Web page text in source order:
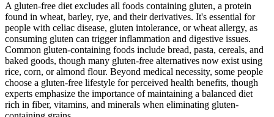
A gluten-free diet excludes all foods containing gluten, a protein
found in wheat, barley, rye, and their derivatives. It's essential for
people with celiac disease, gluten intolerance, or wheat allergy, as
consuming gluten can trigger inflammation and digestive issues.
Common gluten-containing foods include bread, pasta, cereals, and
baked goods, though many gluten-free alternatives now exist using
rice, corn, or almond flour. Beyond medical necessity, some people
choose a gluten-free lifestyle for perceived health benefits, though
experts emphasize the importance of maintaining a balanced diet
rich in fiber, vitamins, and minerals when eliminating gluten-